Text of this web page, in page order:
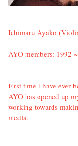
Ichimaru Ayako
AYO members: 1992
First time I have ever
AYO has opened up
working towards
media.